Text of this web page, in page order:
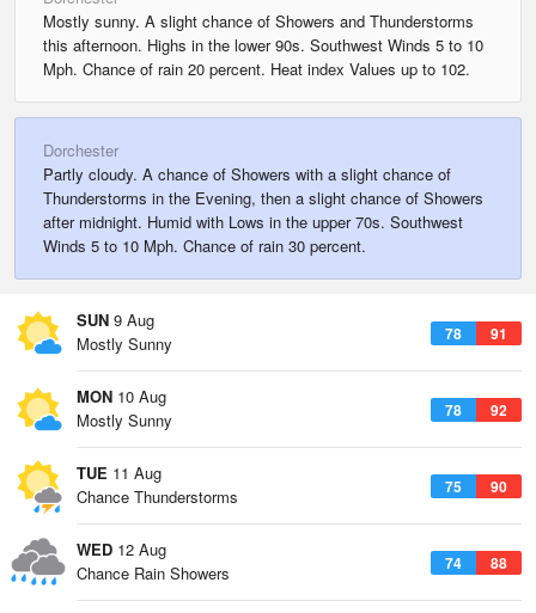
Mostly sunny. A slight chance of Showers and Thunderstorms
this afternoon. Highs in the lower 90s. Southwest Winds 5 to 10
Mph. Chance of rain 20 percent. Heat index Values up to 102.
Dorchester
Partly cloudy. A chance of Showers with a slight chance of
Thunderstorms in the Evening, then a slight chance of Showers
after midnight. Humid with Lows in the upper 70s. Southwest
Winds 5 to 10 Mph. Chance of rain 30 percent.
SUN 9 Aug
78 91
Mostly Sunny
MON 10 Aug
78 92
Mostly Sunny
TUE 11 Aug
75 90
Chance Thunderstorms
WED 12 Aug
74 88
Chance Rain Showers